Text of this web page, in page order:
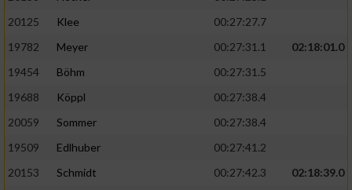
20125
Klee
00:27:27.7
19782
Meyer 00:27:31.1
02:18:01.0
19454
Böhm
00:27:31.5
19688
Köppl
00:27:38.4
20059
Sommer
00:27:38.4
19509
Edlhuber
00:27:41.2
20153
Schmidt 00:27:42.3
02:18:39.0